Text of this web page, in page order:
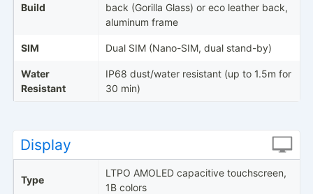
Build
back (Gorilla Glass) or eco leather back,
aluminum frame
SIM Dual SIM (Nano-SIM, dual stand-by)
Water
Resistant
IP68 dust/water resistant (up to 1.5m for
30 min)
Display
Type
LTPO AMOLED capacitive touchscreen,
1B colors